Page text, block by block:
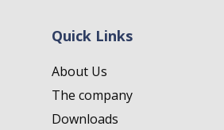
Quick Links
About Us
The company
Downloads